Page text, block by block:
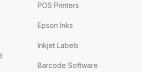
POS Printers
Epson Inks
Inkjet Labels
Barcode Software